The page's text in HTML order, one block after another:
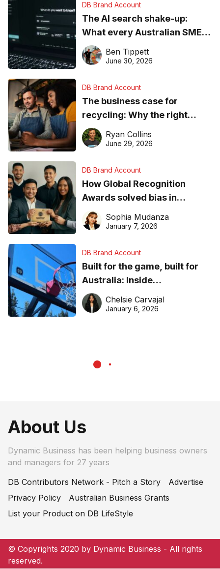
DB Brand Account
The AI search shake-up:
What every Australian SME
needs to know about getting
found online in 2026
Ben Tippett
June 30, 2026
DB Brand Account
The business case for
recycling: Why the right
equipment matters
Ryan Collins
June 29, 2026
DB Brand Account
How Global Recognition
Awards solved bias in
business recognition
Sophia Mudanza
January 7, 2026
DB Brand Account
Built for the game, built for
Australia: Inside
DreamHoops’ craft of
basketball excellence
Chelsie Carvajal
January 6, 2026
About Us
Dynamic Business has been helping business owners
and managers for 27 years
DB Contributors Network - Pitch a Story
Advertise
Privacy Policy
Australian Business Grants
List your Product on DB LifeStyle
© Copyrights 2020 by Dynamic Business - All rights
reserved.